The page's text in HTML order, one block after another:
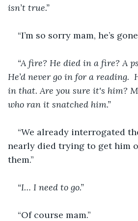
isn’t true.”
“I’m so sorry mam, he’s
“A fire? He died in a fire? A
He’d never go in for a reading.
in that. Are you sure it's him?
who ran it snatched him.”
“We already interrogated
nearly died trying to get him
them.”
“I… I need to go.”
“Of course mam.”